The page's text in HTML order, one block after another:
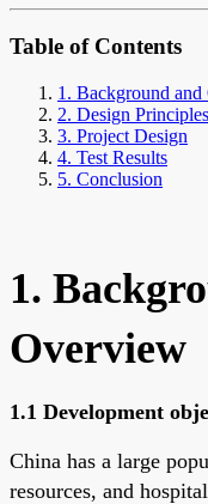
Table of Contents
1. Background
2. Design Principles
3. Project Design
4. Test Results
5. Conclusion
1.
Overview
1.1 Development
China has a large
resources, and